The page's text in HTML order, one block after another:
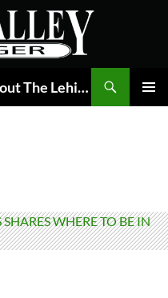
The Valley Ledger | Its All About The Lehigh Valley